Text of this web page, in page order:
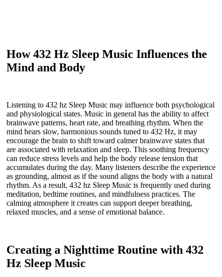
How 432 Hz Sleep Music Influences the
Mind and Body
Listening to 432 hz Sleep Music may influence both psychological
and physiological states. Music in general has the ability to affect
brainwave patterns, heart rate, and breathing rhythm. When the
mind hears slow, harmonious sounds tuned to 432 Hz, it may
encourage the brain to shift toward calmer brainwave states that
are associated with relaxation and sleep. This soothing frequency
can reduce stress levels and help the body release tension that
accumulates during the day. Many listeners describe the experience
as grounding, almost as if the sound aligns the body with a natural
rhythm. As a result, 432 hz Sleep Music is frequently used during
meditation, bedtime routines, and mindfulness practices. The
calming atmosphere it creates can support deeper breathing,
relaxed muscles, and a sense of emotional balance.
Creating a Nighttime Routine with 432
Hz Sleep Music